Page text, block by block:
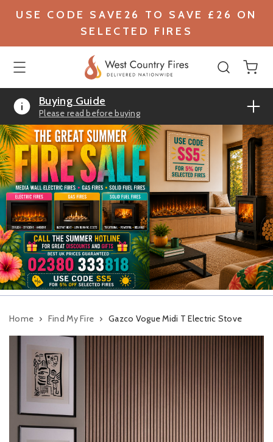
USE CODE SAVE26 TO SAVE £26 ON
SELECTED FIRES
Buying Guide
Please read before buying
Home Find My Fire Gazco Vogue Midi T Electric Stove